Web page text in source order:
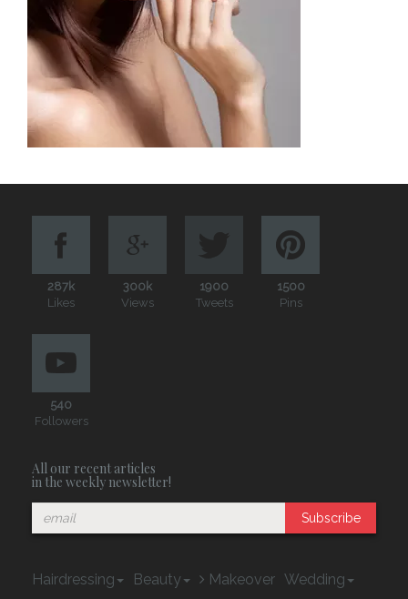
287k
Likes
300k
Views
1900
Tweets
1500
Pins
540
Followers
All our recent articles
in the weekly newsletter!
Subscribe
Hairdressing Beauty Makeover Wedding